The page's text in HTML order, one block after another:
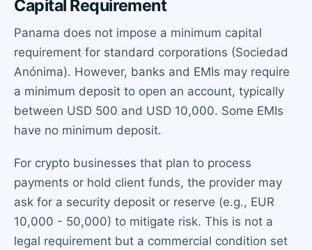
Capital Requirement
Panama does not impose a minimum capital
requirement for standard corporations (Sociedad
Anónima). However, banks and EMIs may require
a minimum deposit to open an account, typically
between USD 500 and USD 10,000. Some EMIs
have no minimum deposit.
For crypto businesses that plan to process
payments or hold client funds, the provider may
ask for a security deposit or reserve (e.g., EUR
10,000 - 50,000) to mitigate risk. This is not a
legal requirement but a commercial condition set